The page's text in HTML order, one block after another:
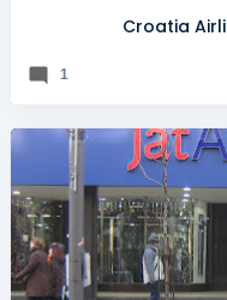
Croatia
1